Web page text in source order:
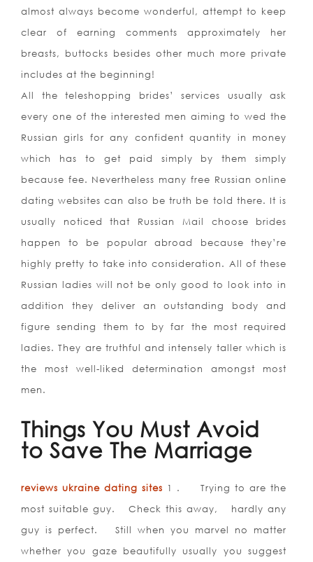
almost always become wonderful, attempt to keep
clear of earning comments approximately her
breasts, buttocks besides other much more private
includes at the beginning!
All the teleshopping brides’ services usually ask
every one of the interested men aiming to wed the
Russian girls for any confident quantity in money
which has to get paid simply by them simply
because fee. Nevertheless many free Russian online
dating websites can also be truth be told there. It is
usually noticed that Russian Mail choose brides
happen to be popular abroad because they’re
highly pretty to take into consideration. All of these
Russian ladies will not be only good to look into in
addition they deliver an outstanding body and
figure sending them to by far the most required
ladies. They are truthful and intensely taller which is
the most well-liked determination amongst most
men.
Things You Must Avoid
to Save The Marriage
reviews ukraine dating sites 1 . Trying to are the
most suitable guy. Check this away, hardly any
guy is perfect. Still when you marvel no matter
whether you gaze beautifully usually you suggest